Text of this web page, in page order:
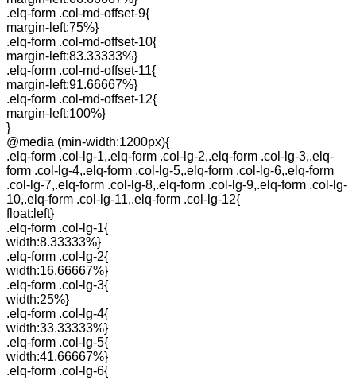
.elq-form .col-md-offset-9{
margin-left:75%}
.elq-form .col-md-offset-10{
margin-left:83.33333%}
.elq-form .col-md-offset-11{
margin-left:91.66667%}
.elq-form .col-md-offset-12{
margin-left:100%}
}
@media (min-width:1200px){
.elq-form .col-lg-1,.elq-form .col-lg-2,.elq-form .col-lg-3,.elq-
form .col-lg-4,.elq-form .col-lg-5,.elq-form .col-lg-6,.elq-form
.col-lg-7,.elq-form .col-lg-8,.elq-form .col-lg-9,.elq-form .col-lg-
10,.elq-form .col-lg-11,.elq-form .col-lg-12{
float:left}
.elq-form .col-lg-1{
width:8.33333%}
.elq-form .col-lg-2{
width:16.66667%}
.elq-form .col-lg-3{
width:25%}
.elq-form .col-lg-4{
width:33.33333%}
.elq-form .col-lg-5{
width:41.66667%}
.elq-form .col-lg-6{